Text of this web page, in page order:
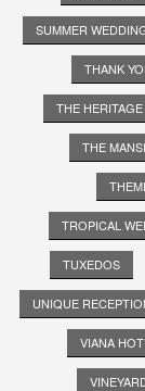
SUMMER
THANK
THE
THE
TROPICAL
TUXEDOS
UNIQUE
VIANA